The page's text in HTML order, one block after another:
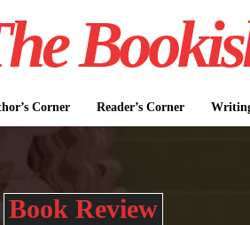
Corner Reader’s Corner
Book Review